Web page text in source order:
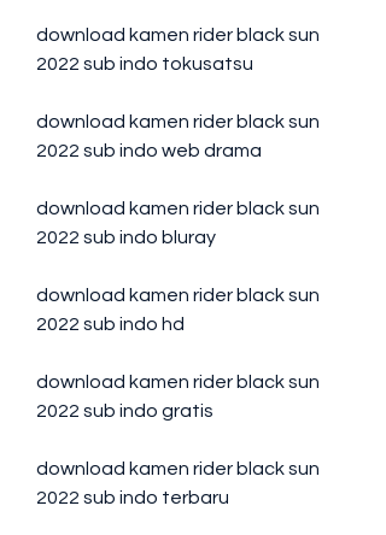
download kamen rider black sun
2022 sub indo tokusatsu
download kamen rider black sun
2022 sub indo web drama
download kamen rider black sun
2022 sub indo bluray
download kamen rider black sun
2022 sub indo hd
download kamen rider black sun
2022 sub indo gratis
download kamen rider black sun
2022 sub indo terbaru